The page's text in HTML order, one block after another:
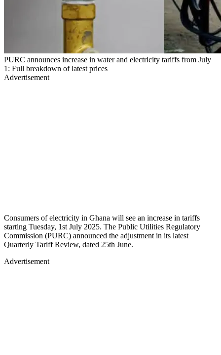
PURC announces increase in water and electricity tariffs from July
1: Full breakdown of latest prices
Advertisement
Consumers of electricity in Ghana will see an increase in tariffs
starting Tuesday, 1st July 2025. The Public Utilities Regulatory
Commission (PURC) announced the adjustment in its latest
Quarterly Tariff Review, dated 25th June.
Advertisement